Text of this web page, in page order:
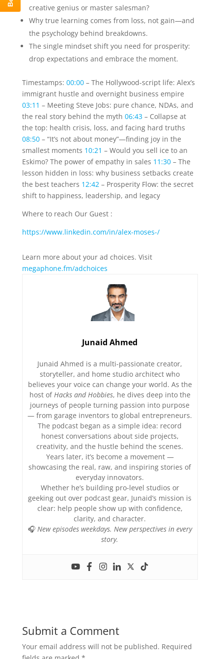
creative genius or master salesman?
Why true learning comes from loss, not gain—and
the psychology behind breakdowns.
The single mindset shift you need for prosperity:
drop expectations and embrace the moment.
Timestamps: 00:00– The Hollywood-script life: Alex’s
immigrant hustle and overnight business empire
03:11 – Meeting Steve Jobs: pure chance, NDAs, and
the real story behind the myth 06:43– Collapse at
the top: health crisis, loss, and facing hard truths
08:50– “It’s not about money”—finding joy in the
smallest moments 10:21 – Would you sell ice to an
Eskimo? The power of empathy in sales 11:30– The
lesson hidden in loss: why business setbacks create
the best teachers 12:42 – Prosperity Flow: the secret
shift to happiness, leadership, and legacy
Where to reach Our Guest :
https://www.linkedin.com/in/alex-moses-/
Learn more about your ad choices. Visit
megaphone.fm/adchoices
Junaid Ahmed
Junaid Ahmed is a multi-passionate creator,
storyteller, and home studio architect who
believes your voice can change your world. As the
host of Hacks and Hobbies, he dives deep into the
journeys of people turning passion into purpose
— from garage inventors to global entrepreneurs.
The podcast began as a simple idea: record
honest conversations about side projects,
creativity, and the hustle behind the scenes.
Years later, it’s become a movement —
showcasing the real, raw, and inspiring stories of
everyday innovators.
Whether he’s building pro-level studios or
geeking out over podcast gear, Junaid’s mission is
clear: help people show up with confidence,
clarity, and character.
🎧 New episodes weekdays. New perspectives in every
story.
Submit a Comment
Your email address will not be published. Required